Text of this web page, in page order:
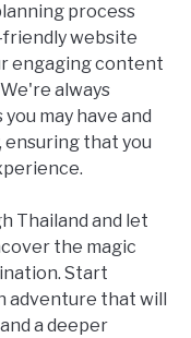
process
friendly website
engaging content
always
may have and
ensuring that you
Thailand and let
the magic
Start
adventure that will
a deeper